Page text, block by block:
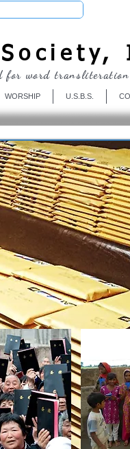
WORSHIP U.S.B.S.
for word